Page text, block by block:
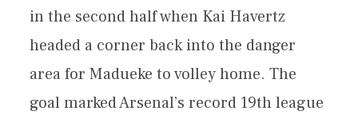
in the second half when Kai Havertz
headed a corner back into the danger
area for Madueke to volley home. The
goal marked Arsenal’s record 19th league